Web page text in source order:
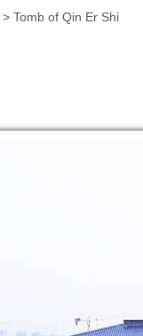
> Tomb of Qin Er Shi